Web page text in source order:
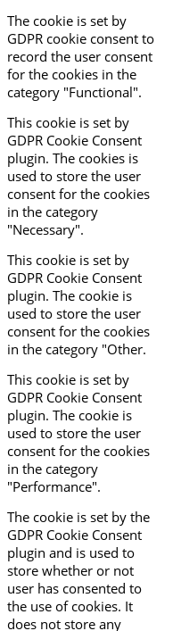
The cookie is set by
GDPR cookie consent to
record the user consent
for the cookies in the
category "Functional".
This cookie is set by
GDPR Cookie Consent
plugin. The cookies is
used to store the user
consent for the cookies
in the category
"Necessary".
This cookie is set by
GDPR Cookie Consent
plugin. The cookie is
used to store the user
consent for the cookies
in the category "Other.
This cookie is set by
GDPR Cookie Consent
plugin. The cookie is
used to store the user
consent for the cookies
in the category
"Performance".
The cookie is set by the
GDPR Cookie Consent
plugin and is used to
store whether or not
user has consented to
the use of cookies. It
does not store any